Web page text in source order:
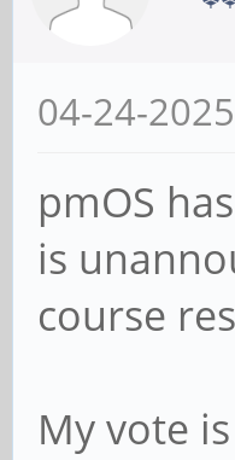
04-24-
pmOS
is
course
My vote